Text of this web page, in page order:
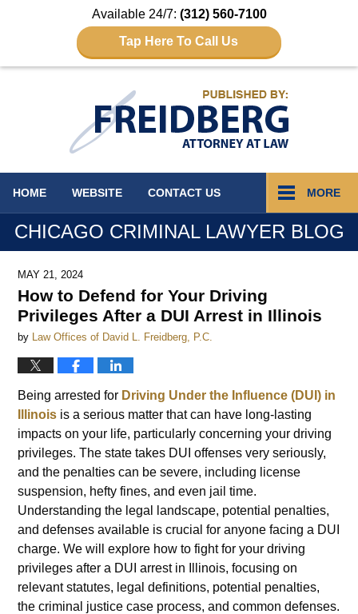
Available 24/7: (312) 560-7100
Tap Here To Call Us
HOME WEBSITE CONTACT US MORE
CHICAGO CRIMINAL LAWYER BLOG
MAY 21, 2024
How to Defend for Your Driving
Privileges After a DUI Arrest in Illinois
by Law Offices of David L. Freidberg, P.C.
Being arrested for Driving Under the Influence (DUI) in
Illinois is a serious matter that can have long-lasting
impacts on your life, particularly concerning your driving
privileges. The state takes DUI offenses very seriously,
and the penalties can be severe, including license
suspension, hefty fines, and even jail time.
Understanding the legal landscape, potential penalties,
and defenses available is crucial for anyone facing a DUI
charge. We will explore how to fight for your driving
privileges after a DUI arrest in Illinois, focusing on
relevant statutes, legal definitions, potential penalties,
the criminal justice case process, and common defenses.